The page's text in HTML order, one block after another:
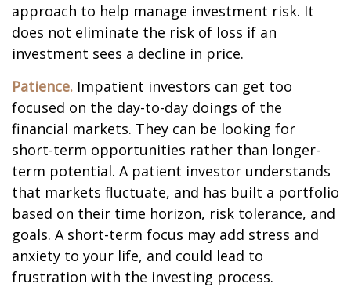
approach to help manage investment risk. It
does not eliminate the risk of loss if an
investment sees a decline in price.
Patience. Impatient investors can get too
focused on the day-to-day doings of the
financial markets. They can be looking for
short-term opportunities rather than longer-
term potential. A patient investor understands
that markets fluctuate, and has built a portfolio
based on their time horizon, risk tolerance, and
goals. A short-term focus may add stress and
anxiety to your life, and could lead to
frustration with the investing process.